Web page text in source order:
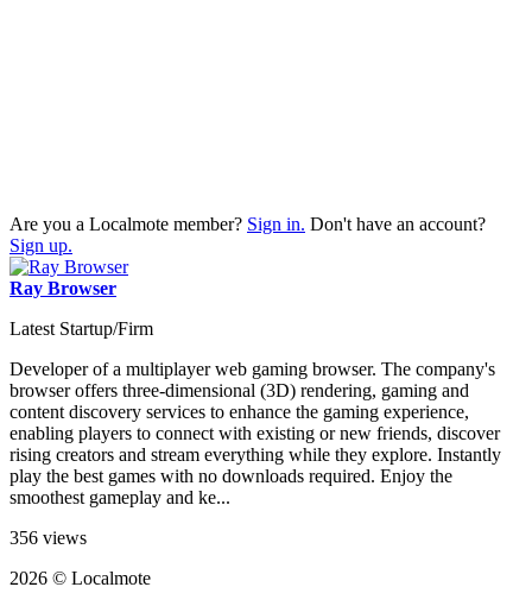
Are you a Localmote member? Sign in. Don't have an account?
Sign up.
Ray Browser
Latest Startup/Firm
Developer of a multiplayer web gaming browser. The company's
browser offers three-dimensional (3D) rendering, gaming and
content discovery services to enhance the gaming experience,
enabling players to connect with existing or new friends, discover
rising creators and stream everything while they explore. Instantly
play the best games with no downloads required. Enjoy the
smoothest gameplay and ke...
356 views
2026 © Localmote